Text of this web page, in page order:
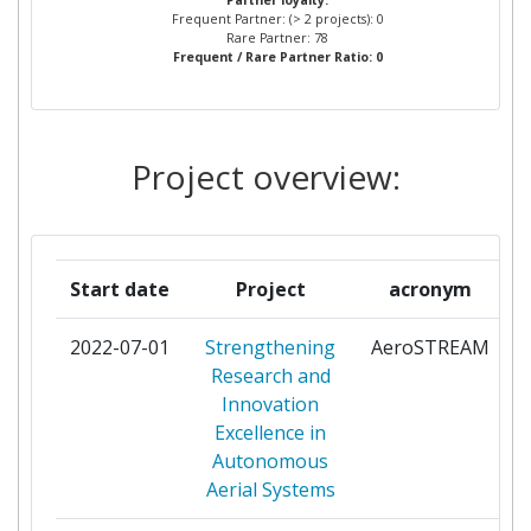
CENTRE DE RECHERCHE
PUBLIC GABRIEL LIPPMAN
CONSEJO SUPERIOR DE
CIENTIFICAS
CREATE CONSORZIO DI
RICERCA PER L'ENERGIA L
AUTOMAZIONE E LE
TECNOLOGIE
DELL'ELETTROMAGNETISMO
1
CRIT CENTRO DI RICERCA E
INNOVAZIONE TECNOLOGICA
Frequent Partner: (> 2 projects): 0
Rare Partner: 78
Frequent / Rare Partner Ratio: 0
Project overview:
Start date Project acronym
2022-07-01
Strengthening
Research and
Innovation
Excellence in
Autonomous
Aerial Systems
AeroSTREAM